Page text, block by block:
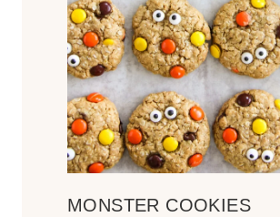
MONSTER COOKIES